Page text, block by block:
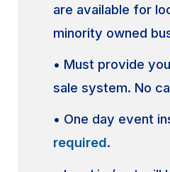
are available for
minority owned
• Must provide
sale system. No
• One day event
required.